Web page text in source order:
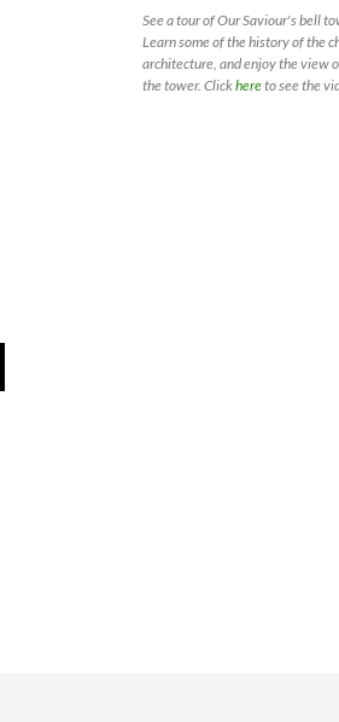
See a tour of Our Saviour's bell
Learn some of the history of the
architecture, and enjoy the view
the tower. Clickhereto see the